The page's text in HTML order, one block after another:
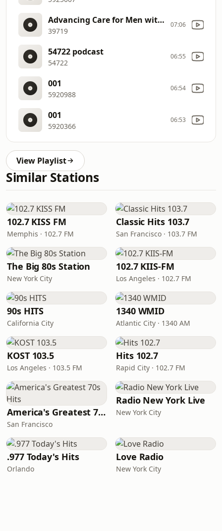
Advancing Care for Men with Breast Cancer
39719
07:06
54722 podcast
54722
06:55
001
5920988
06:54
001
5920366
06:53
View Playlist
Similar Stations
102.7 KISS FM
Memphis · 102.7 FM
Classic Hits 103.7
San Francisco · 103.7 FM
The Big 80s Station
New York City
102.7 KIIS-FM
Los Angeles · 102.7 FM
90s HITS
California City
1340 WMID
Atlantic City · 1340 AM
KOST 103.5
Los Angeles · 103.5 FM
Hits 102.7
Rapid City · 102.7 FM
America's Greatest 70s Hits
San Francisco
Radio New York Live
New York City
.977 Today's Hits
Orlando
Love Radio
New York City